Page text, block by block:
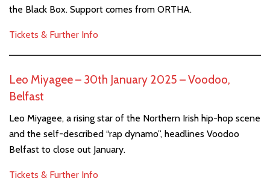
the Black Box. Support comes from ORTHA.
Tickets & Further Info
Leo Miyagee – 30th January 2025 – Voodoo,
Belfast
Leo Miyagee, a rising star of the Northern Irish hip-hop scene
and the self-described “rap dynamo”, headlines Voodoo
Belfast to close out January.
Tickets & Further Info